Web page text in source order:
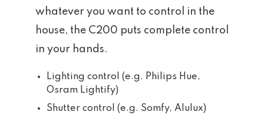
whatever you want to control in the
house, the C200 puts complete control
in your hands.
Lighting control (e.g. Philips Hue,
Osram Lightify)
Shutter control (e.g. Somfy, Alulux)